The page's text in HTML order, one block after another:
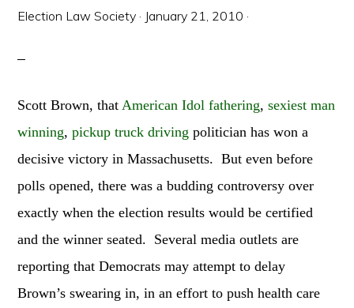
Election Law Society · January 21, 2010 ·
Scott Brown, thatAmerican Idol fathering,sexiest man
winning,pickup truck driving politician has won a
decisive victory in Massachusetts. But even before
polls opened, there was a budding controversy over
exactly when the election results would be certified
and the winner seated. Several media outlets are
reporting that Democrats may attempt to delay
Brown’s swearing in, in an effort to push health care